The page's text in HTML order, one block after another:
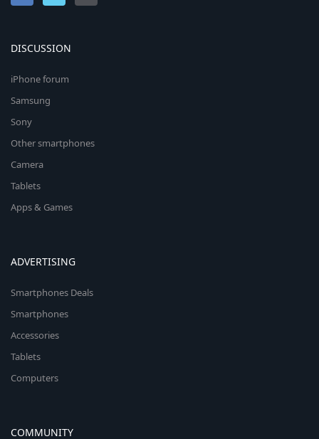
DISCUSSION
iPhone forum
Samsung
Sony
Other smartphones
Camera
Tablets
Apps & Games
ADVERTISING
Smartphones Deals
Smartphones
Accessories
Tablets
Computers
COMMUNITY